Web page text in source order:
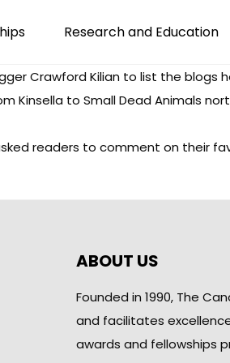
Research and Education
Crawford Kilian to list the blogs
Kinsella to Small Dead Animals
readers to comment on their
ABOUT US
Founded in 1990, The
and facilitates
awards and fellowships